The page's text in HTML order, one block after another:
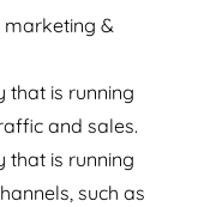
&
that is running
and sales.
that is running
such as